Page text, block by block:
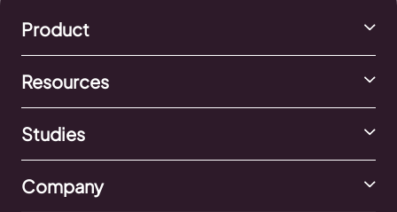
Product
Resources
Studies
Company